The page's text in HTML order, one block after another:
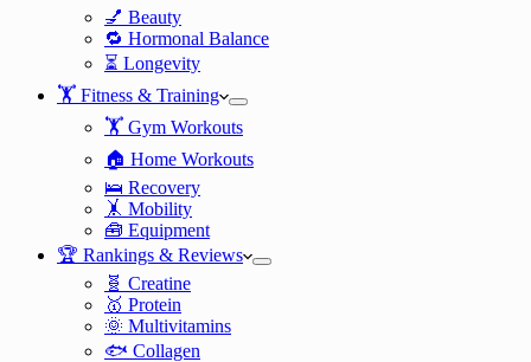
💅 Beauty
🔁 Hormonal Balance
⏳ Longevity
🏋️ Fitness & Training
🏋️ Gym Workouts
🏠 Home Workouts
🛌 Recovery
🤸 Mobility
🧰 Equipment
🏆 Rankings & Reviews
🧬 Creatine
🥇 Protein
🌞 Multivitamins
🐟 Collagen